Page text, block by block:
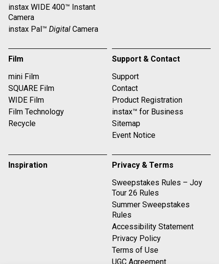
instax WIDE 400™ Instant
Camera
instax Pal™ Digital Camera
Film
mini Film
SQUARE Film
WIDE Film
Film Technology
Recycle
Support & Contact
Support
Contact
Product Registration
instax™ for Business
Sitemap
Event Notice
Inspiration
Privacy & Terms
Sweepstakes Rules – Joy
Tour 26 Rules
Summer Sweepstakes
Rules
Accessibility Statement
Privacy Policy
Terms of Use
UGC Agreement